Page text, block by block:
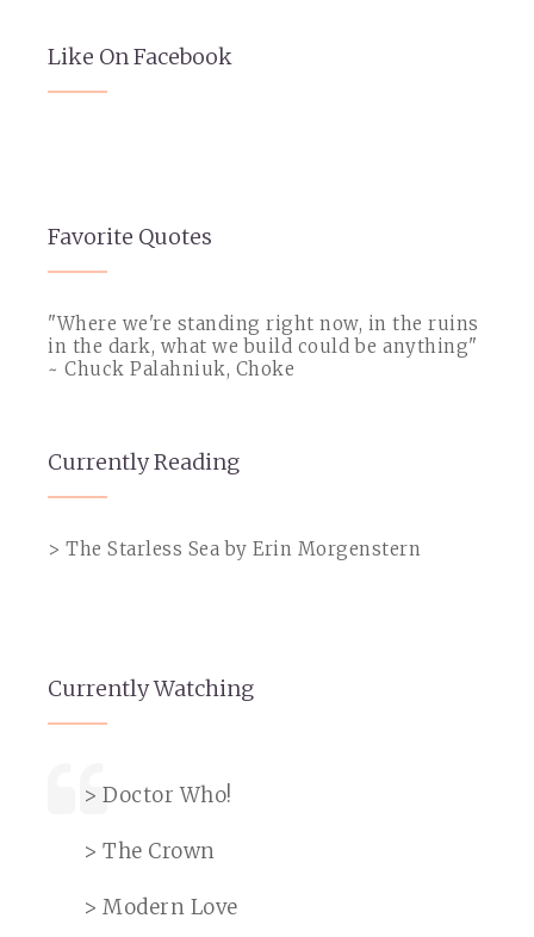
Like On Facebook
Favorite Quotes
"Where we're standing right now, in the ruins
in the dark, what we build could be anything"
~ Chuck Palahniuk, Choke
Currently Reading
> The Starless Sea by Erin Morgenstern
Currently Watching
> Doctor Who!
> The Crown
> Modern Love